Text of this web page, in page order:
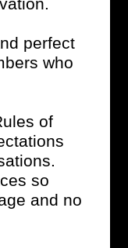
perfect
who
of
so
and no